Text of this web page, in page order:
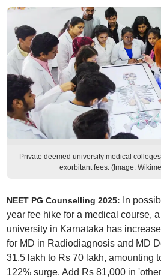
Private deemed university medical
exorbitant fees. (Image:
NEET PG Counselling 2025: In
year fee hike for a medical course,
university in Karnataka has
for MD in Radiodiagnosis and MD
31.5 lakh to Rs 70 lakh, amounting
122% surge. Add Rs 81,000 in